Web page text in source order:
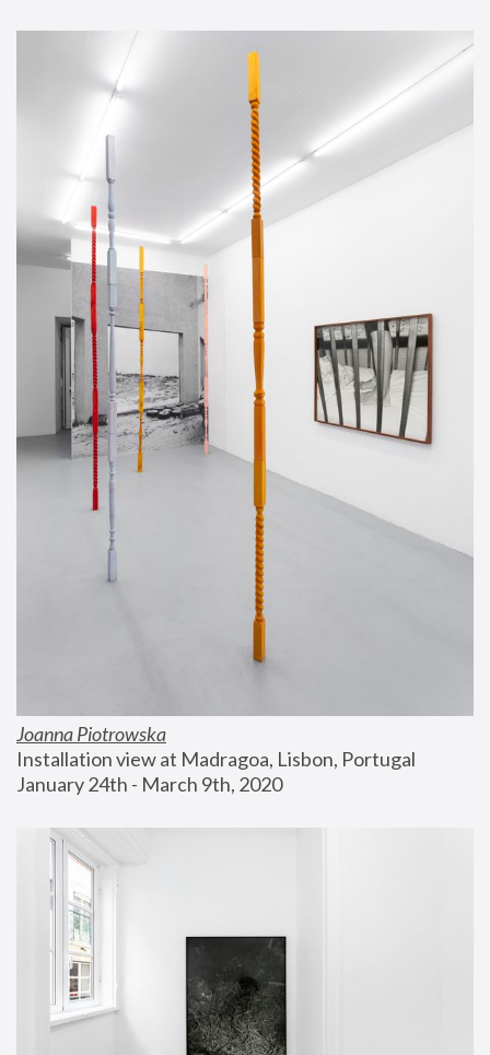
Joanna Piotrowska
Installation view at Madragoa, Lisbon, Portugal
January 24th - March 9th, 2020